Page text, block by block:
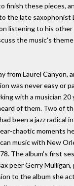
finish these pieces,
the late saxophonist
listening to his
the music's
from Laurel
was never easy or
with a musician
of them. Two of
been a jazz radical
chaotic moments
music with New
The album's first
peer Gerry
to the album she